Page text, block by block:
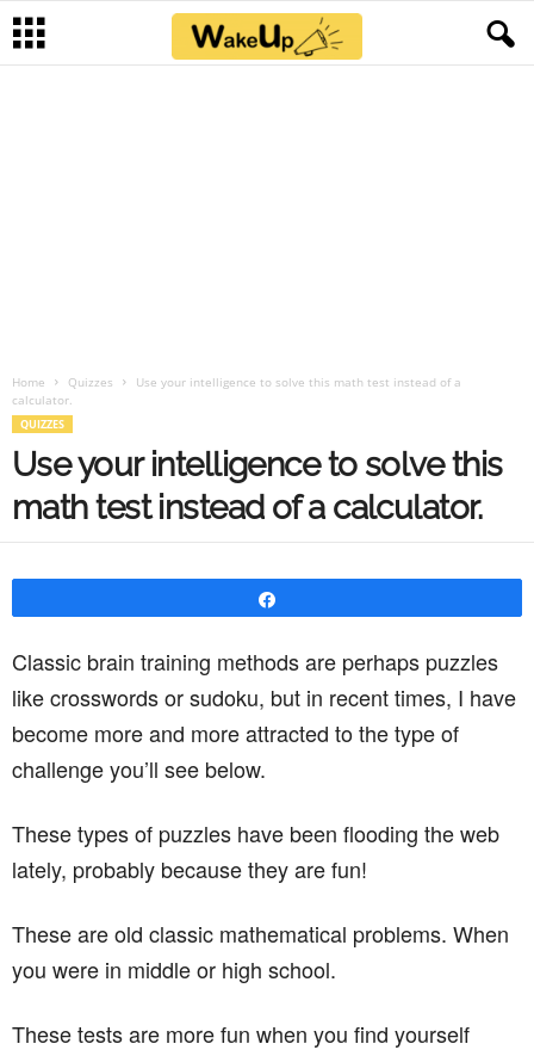
Home Quizzes
Use your intelligence to solve this math test instead of a
calculator.
QUIZZES
Use your intelligence to solve this
math test instead of a calculator.
Classic brain training methods are perhaps puzzles
like crosswords or sudoku, but in recent times, I have
become more and more attracted to the type of
challenge you’ll see below.
These types of puzzles have been flooding the web
lately, probably because they are fun!
These are old classic mathematical problems. When
you were in middle or high school.
These tests are more fun when you find yourself